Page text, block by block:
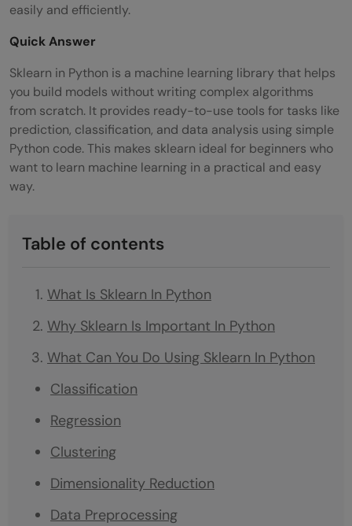
easily and efficiently.
Quick Answer
Sklearn in Python is a machine learning library that helps
you build models without writing complex algorithms
from scratch. It provides ready-to-use tools for tasks like
prediction, classification, and data analysis using simple
Python code. This makes sklearn ideal for beginners who
want to learn machine learning in a practical and easy
way.
Table of contents
What Is Sklearn In Python
Why Sklearn Is Important In Python
What Can You Do Using Sklearn In Python
Classification
Regression
Clustering
Dimensionality Reduction
Data Preprocessing